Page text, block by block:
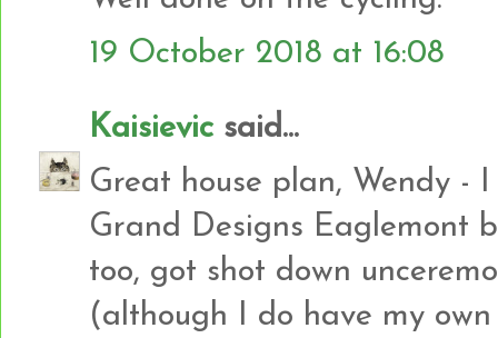
19 October 2018 at 16:08
Kaisievic said...
Great house plan, Wendy -
Grand Designs Eaglemont
too, got shot down
(although I do have my